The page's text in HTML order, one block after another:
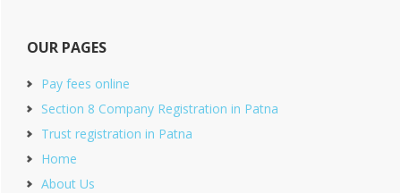
OUR PAGES
Pay fees online
Section 8 Company Registration in Patna
Trust registration in Patna
Home
About Us